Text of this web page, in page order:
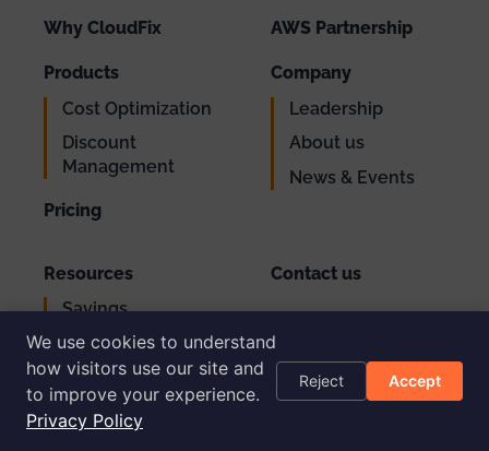
Why CloudFix
Products
Cost Optimization
Discount
Management
Pricing
AWS Partnership
Company
Leadership
About us
News & Events
Resources
Savings
Calculator
AWS Cost
Optimization
Checklist
Contact us
Support
Login
We use cookies to understand
how visitors use our site and
to improve your experience.
Privacy Policy
Reject Accept